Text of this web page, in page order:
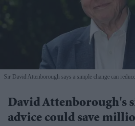
Sir David Attenborough says a simple change can
David Attenborough's
advice could save